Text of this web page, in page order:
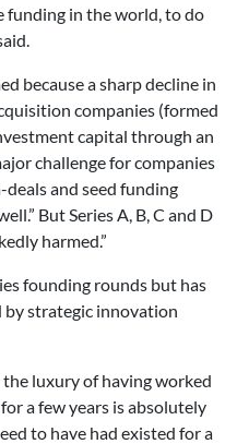
funding in the world, to do
because a sharp decline in
companies (formed
capital through an
challenge for companies
and seed funding
But Series A, B, C and D
harmed.”
founding rounds but has
strategic innovation
the luxury of having worked
a few years is absolutely
to have had existed for a